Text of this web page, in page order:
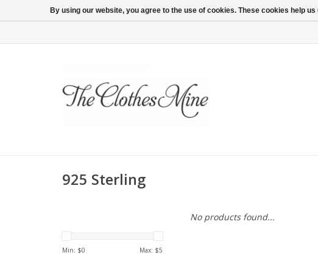
925 Sterling
Min: $0 Max: $5
No products found...
By using our website, you agree to the use of cookies. These cookies help